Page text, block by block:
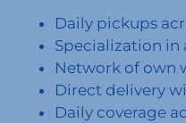
Daily pickups
Specialization in
Network of own
Direct delivery
Daily coverage